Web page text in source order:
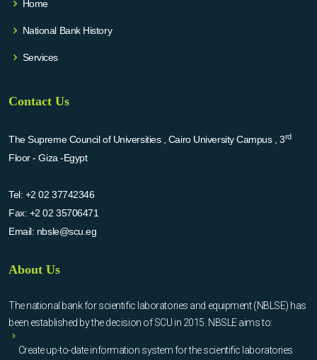
Home
National Bank History
Services
Contact Us
The Supreme Council of Universities , Cairo University Campus , 3rd
Floor - Giza -Egypt
Tel: +2 02 37742346
Fax: +2 02 35706471
Email: nbsle@scu.eg
About Us
The national bank for scientific laboratories and equipment (NBLSE) has
been established by the decision of SCU in 2015. NBSLE aims to:
Create up-to-date information system for the scientific laboratories